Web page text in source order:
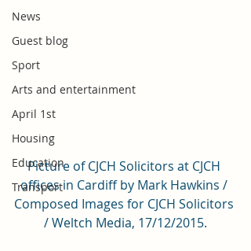
News
Guest blog
Sport
Arts and entertainment
April 1st
Housing
Education
Transport
Picture of CJCH Solicitors at CJCH
offices in Cardiff by Mark Hawkins /
Composed Images for CJCH Solicitors
/ Weltch Media, 17/12/2015.